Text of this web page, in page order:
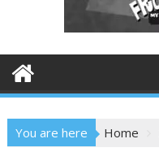
You are here Home